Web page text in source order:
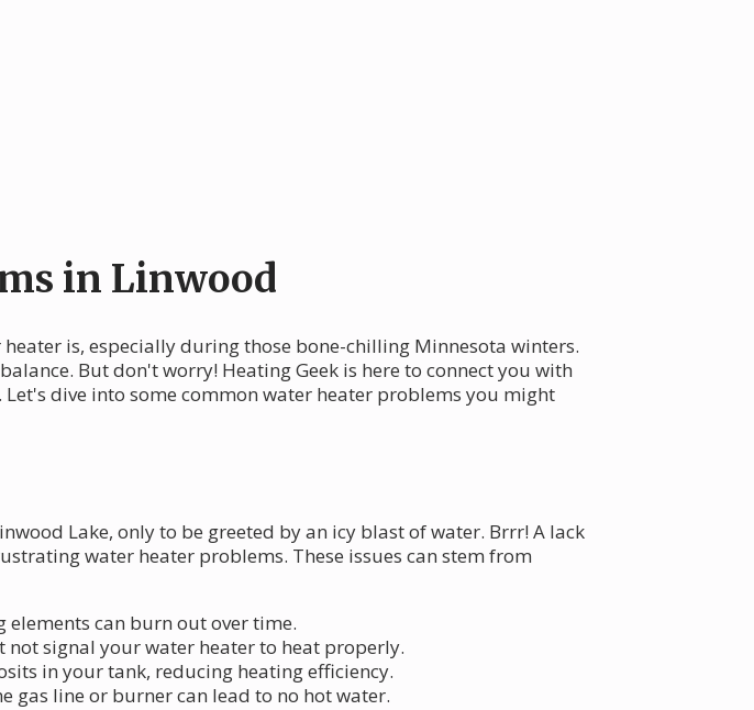
in Linwood
is, especially during those bone-chilling Minnesota winters.
But don't worry! Heating Geek is here to connect you with
dive into some common water heater problems you might
Lake, only to be greeted by an icy blast of water. Brrr! A lack
water heater problems. These issues can stem from
elements can burn out over time.
signal your water heater to heat properly.
in your tank, reducing heating efficiency.
gas line or burner can lead to no hot water.